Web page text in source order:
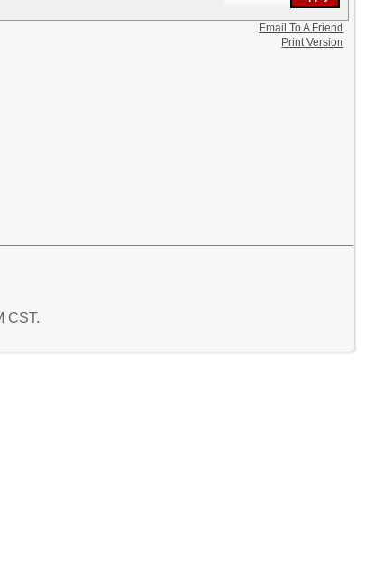
Email To A Friend
Print Version
CST.